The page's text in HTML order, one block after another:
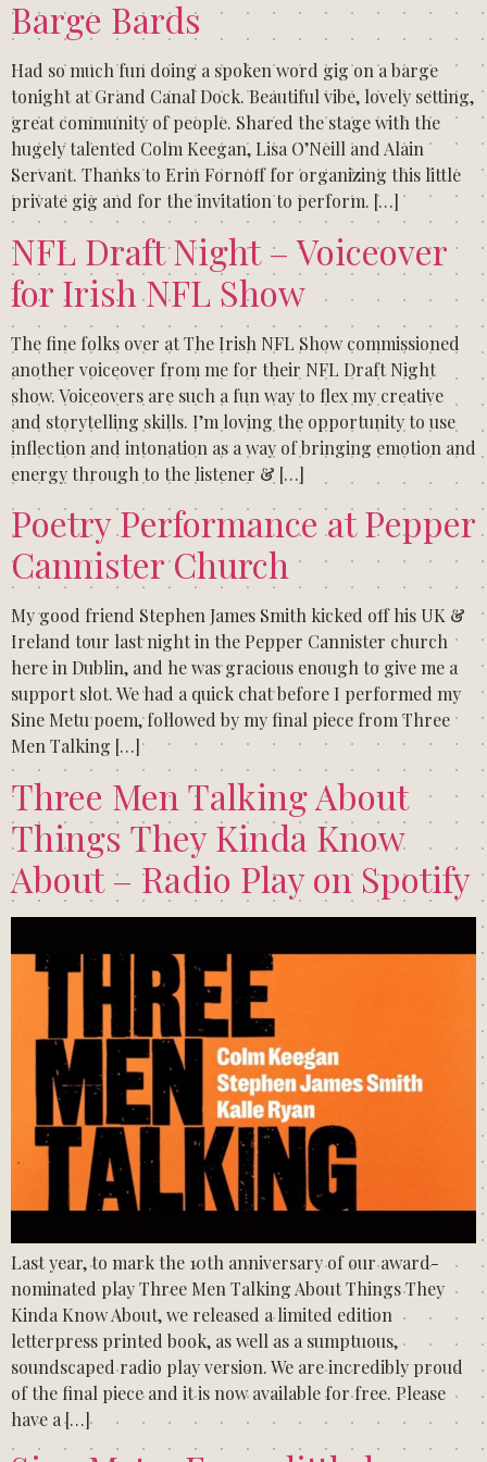
Barge Bards
Had so much fun doing a spoken word gig on a barge
tonight at Grand Canal Dock. Beautiful vibe, lovely setting,
great community of people. Shared the stage with the
hugely talented Colm Keegan, Lisa O’Neill and Alain
Servant. Thanks to Erin Fornoff for organizing this little
private gig and for the invitation to perform. […]
NFL Draft Night – Voiceover
for Irish NFL Show
The fine folks over at The Irish NFL Show commissioned
another voiceover from me for their NFL Draft Night
show. Voiceovers are such a fun way to flex my creative
and storytelling skills. I’m loving the opportunity to use
inflection and intonation as a way of bringing emotion and
energy through to the listener & […]
Poetry Performance at Pepper
Cannister Church
My good friend Stephen James Smith kicked off his UK &
Ireland tour last night in the Pepper Cannister church
here in Dublin, and he was gracious enough to give me a
support slot. We had a quick chat before I performed my
Sine Metu poem, followed by my final piece from Three
Men Talking […]
Three Men Talking About
Things They Kinda Know
About – Radio Play on Spotify
Last year, to mark the 10th anniversary of our award-
nominated play Three Men Talking About Things They
Kinda Know About, we released a limited edition
letterpress printed book, as well as a sumptuous,
soundscaped radio play version. We are incredibly proud
of the final piece and it is now available for free. Please
have a […]